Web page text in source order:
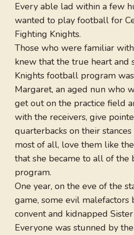
Every able lad within a few
wanted to play football for
Fighting Knights.
Those who were familiar
knew that the true heart and
Knights football program
Margaret, an aged nun who
get out on the practice field
with the receivers, give
quarterbacks on their
most of all, love them like
that she became to all of the
program.
One year, on the eve of the
game, some evil malefactors
convent and kidnapped
Everyone was stunned by